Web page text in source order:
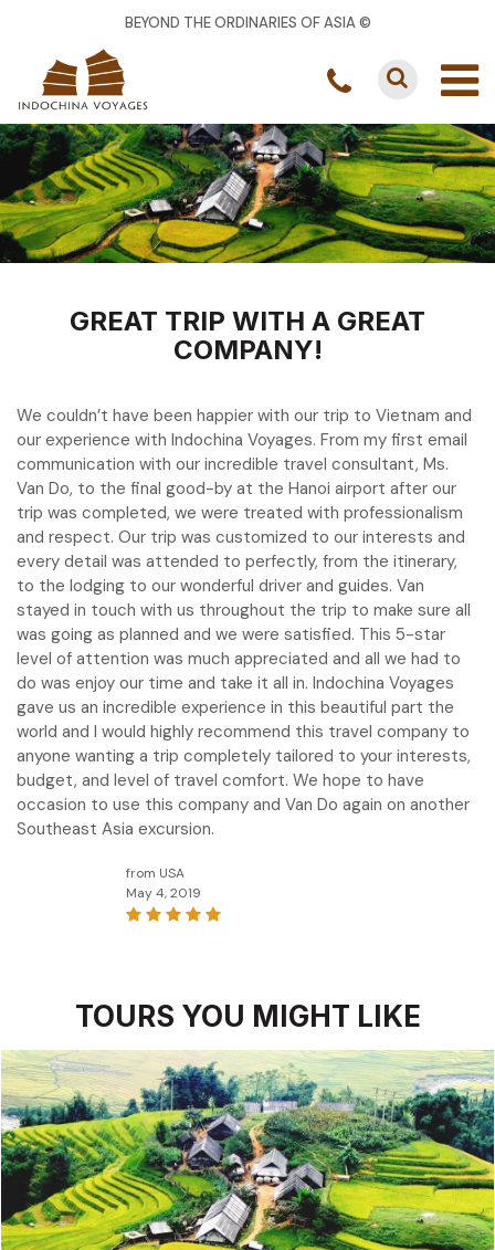
BEYOND THE ORDINARIES OF ASIA ©
GREAT TRIP WITH A GREAT
COMPANY!
We couldn’t have been happier with our trip to Vietnam and
our experience with Indochina Voyages. From my first email
communication with our incredible travel consultant, Ms.
Van Do, to the final good-by at the Hanoi airport after our
trip was completed, we were treated with professionalism
and respect. Our trip was customized to our interests and
every detail was attended to perfectly, from the itinerary,
to the lodging to our wonderful driver and guides. Van
stayed in touch with us throughout the trip to make sure all
was going as planned and we were satisfied. This 5-star
level of attention was much appreciated and all we had to
do was enjoy our time and take it all in. Indochina Voyages
gave us an incredible experience in this beautiful part the
world and I would highly recommend this travel company to
anyone wanting a trip completely tailored to your interests,
budget, and level of travel comfort. We hope to have
occasion to use this company and Van Do again on another
Southeast Asia excursion.
from USA
May 4, 2019
TOURS YOU MIGHT LIKE